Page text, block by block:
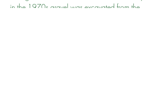
in the 1970s gravel was excavated from the